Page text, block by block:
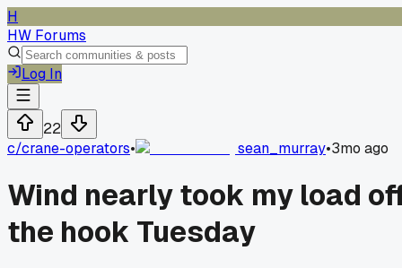
H
HW Forums
Log In
22
c/crane-operators• sean_murray•3mo ago
Wind nearly took my load
the hook Tuesday